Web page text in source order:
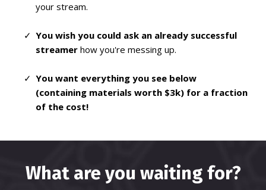
your stream.
You wish you could ask an already successful
streamer how you're messing up.
You want everything you see below
(containing materials worth $3k) for a fraction
of the cost!
What are you waiting for?